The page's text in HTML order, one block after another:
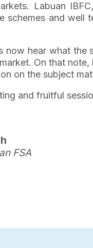
Labuan
schemes and well
now hear what
On that
on the subject
and fruitful
FSA